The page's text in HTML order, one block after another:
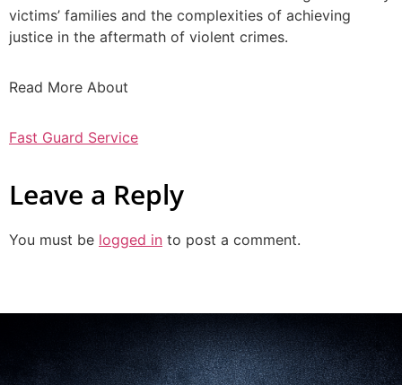
victims’ families and the complexities of achieving
justice in the aftermath of violent crimes.
Read More About
Fast Guard Service
Leave a Reply
You must be logged in to post a comment.